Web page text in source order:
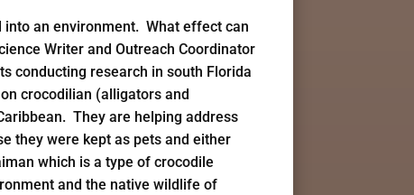
an environment. What effect can
Writer and Outreach Coordinator
conducting research in south Florida
crocodilian (alligators and
They are helping address
they were kept as pets and either
which is a type of crocodile
and the native wildlife of